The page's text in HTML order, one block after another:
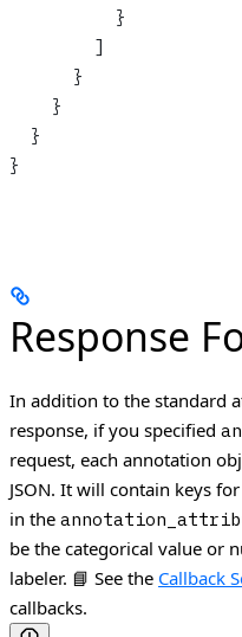
          }
        ]
      }
    }
  }
}
Response
In addition to the standard
response, if you specified
request, each annotation
JSON. It will contain keys
in the
be the categorical value or
labeler. 📘 See the Callback
callbacks.